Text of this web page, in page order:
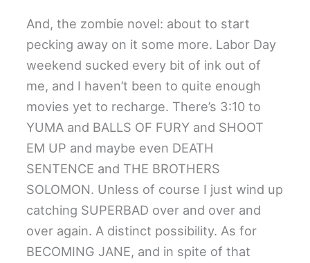
And, the zombie novel: about to start
pecking away on it some more. Labor Day
weekend sucked every bit of ink out of
me, and I haven’t been to quite enough
movies yet to recharge. There’s 3:10 to
YUMA and BALLS OF FURY and SHOOT
EM UP and maybe even DEATH
SENTENCE and THE BROTHERS
SOLOMON. Unless of course I just wind up
catching SUPERBAD over and over and
over again. A distinct possibility. As for
BECOMING JANE, and in spite of that